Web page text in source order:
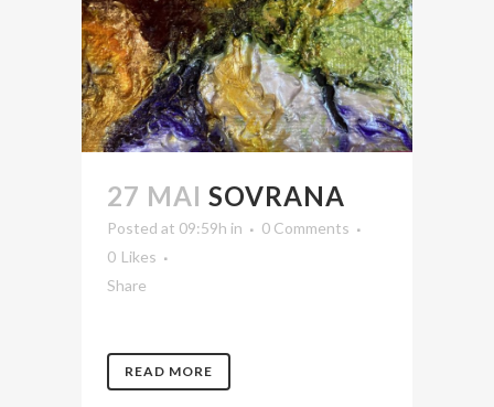
27 MAI SOVRANA
Posted at 09:59h in
0 Comments
0 Likes
Share
READ MORE